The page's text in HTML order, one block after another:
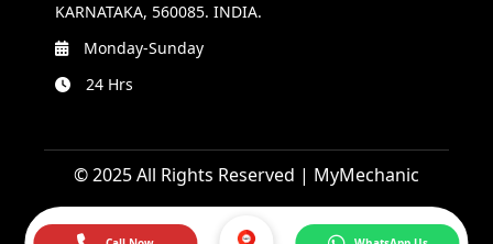
KARNATAKA, 560085. INDIA.
Monday-Sunday
24 Hrs
© 2025 All Rights Reserved | MyMechanic